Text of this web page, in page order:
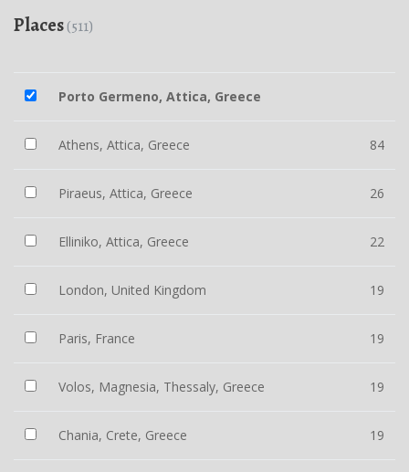
Places(511)
Porto Germeno, Attica, Greece
Athens, Attica, Greece 84
Piraeus, Attica, Greece 26
Elliniko, Attica, Greece 22
London, United Kingdom 19
Paris, France 19
Volos, Magnesia, Thessaly, Greece 19
Chania, Crete, Greece 19